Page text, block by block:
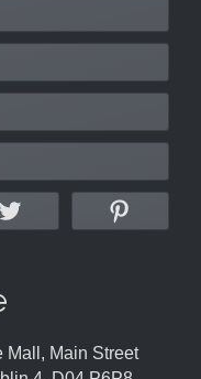
Mall, Main Street